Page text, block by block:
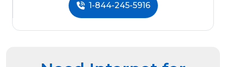
1-844-245-5916